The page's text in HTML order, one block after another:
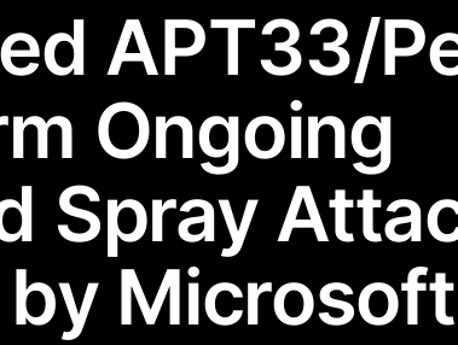
APT33/
Ongoing
Spray
Microsoft